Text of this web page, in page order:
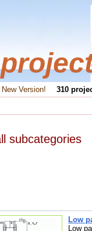
New Version! 310
subcategories
Low
Low